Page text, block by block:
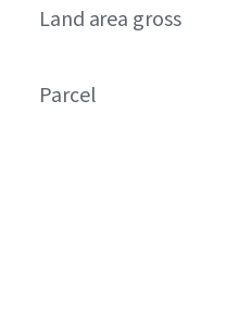
Land area gross
Parcel